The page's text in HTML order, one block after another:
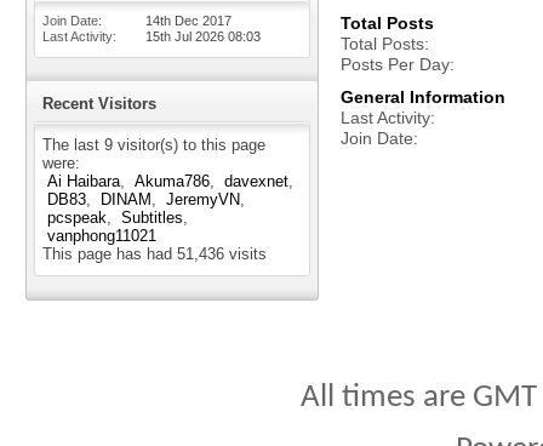
Join Date
14th Dec 2017
Last Activity
15th Jul 2026 08:03
Recent Visitors
The last 9 visitor(s) to this page
were:
Ai Haibara
Akuma786
davexnet
DB83
DINAM
JeremyVN
pcspeak
Subtitles
vanphong11021
This page has had 51,436 visits
Total Posts
Total Posts
Posts Per Day
General Information
Last Activity
Join Date
All times are